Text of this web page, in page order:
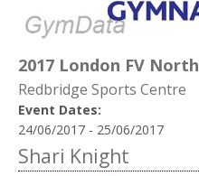
2017 London FV North
Redbridge Sports Centre
Event Dates:
24/06/2017 - 25/06/2017
Shari Knight